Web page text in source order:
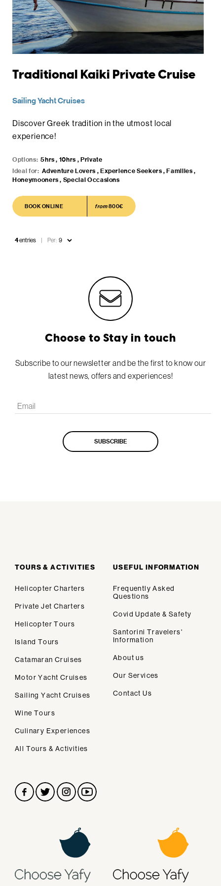
We design personalised vacations in
Santorini.
Secondary navigation
Home
About Us
Contact
info@helicopter-tours-santorini.com
TELEPHONE
Traditional Kaiki Private Cruise
Sailing Yacht Cruises
Discover Greek tradition in the utmost local
experience!
Options: 5hrs , 10hrs , Private
Ideal for: Adventure Lovers , Experience Seekers , Families ,
Honeymooners , Special Occasions
BOOK ONLINE from800€
BOOK ONLINE
4entries Per:
Choose to Stay in touch
Subscribe to our newsletter and be the first to know our
latest news, offers and experiences!
TOURS & ACTIVITIES
Helicopter Charters
Private Jet Charters
Helicopter Tours
Island Tours
Catamaran Cruises
Motor Yacht Cruises
Sailing Yacht Cruises
Wine Tours
Culinary Experiences
All Tours & Activities
USEFUL INFORMATION
Frequently Asked
Questions
Covid Update & Safety
Santorini Travelers'
Information
About us
Our Services
Contact Us